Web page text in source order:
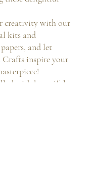
creativity with our
kits and
and let
Crafts inspire your
with beautiful